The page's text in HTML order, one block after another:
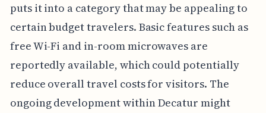
puts it into a category that may be appealing to
certain budget travelers. Basic features such as
free Wi-Fi and in-room microwaves are
reportedly available, which could potentially
reduce overall travel costs for visitors. The
ongoing development within Decatur might